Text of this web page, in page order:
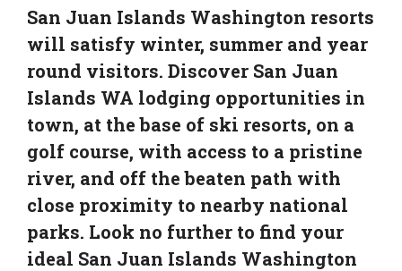
San Juan Islands Washington resorts
will satisfy winter, summer and year
round visitors. Discover San Juan
Islands WA lodging opportunities in
town, at the base of ski resorts, on a
golf course, with access to a pristine
river, and off the beaten path with
close proximity to nearby national
parks. Look no further to find your
ideal San Juan Islands Washington